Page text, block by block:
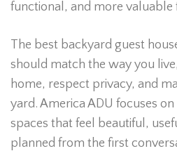
functional, and more valuable
The best backyard guest
should match the way you
home, respect privacy, and
yard. America ADU focuses
spaces that feel beautiful,
planned from the first